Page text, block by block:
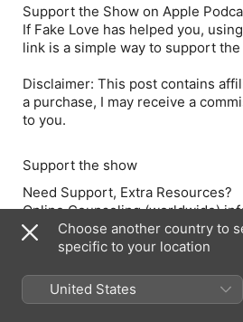
Support the Show on Apple
If Fake Love has helped you,
link is a simple way to support the
Disclaimer: This post contains
a purchase, I may receive a
to you.
Support the show
Need Support, Extra Resources?
Online Counseling(worldwide)
Order my bookFake Love –
from Narcissistic Abusehere
You can leave aRating and a
You CanShare this Podcasthere
Choose another country to
specific to your location
United States